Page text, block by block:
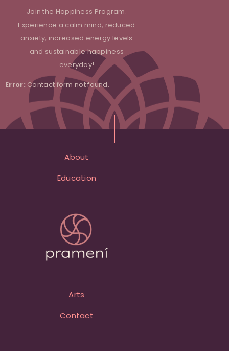
Join the Happiness Program.
Experience a calm mind, reduced
anxiety, increased energy levels
and sustainable happiness
everyday!
Error: Contact form not found.
About
Education
Arts
Contact